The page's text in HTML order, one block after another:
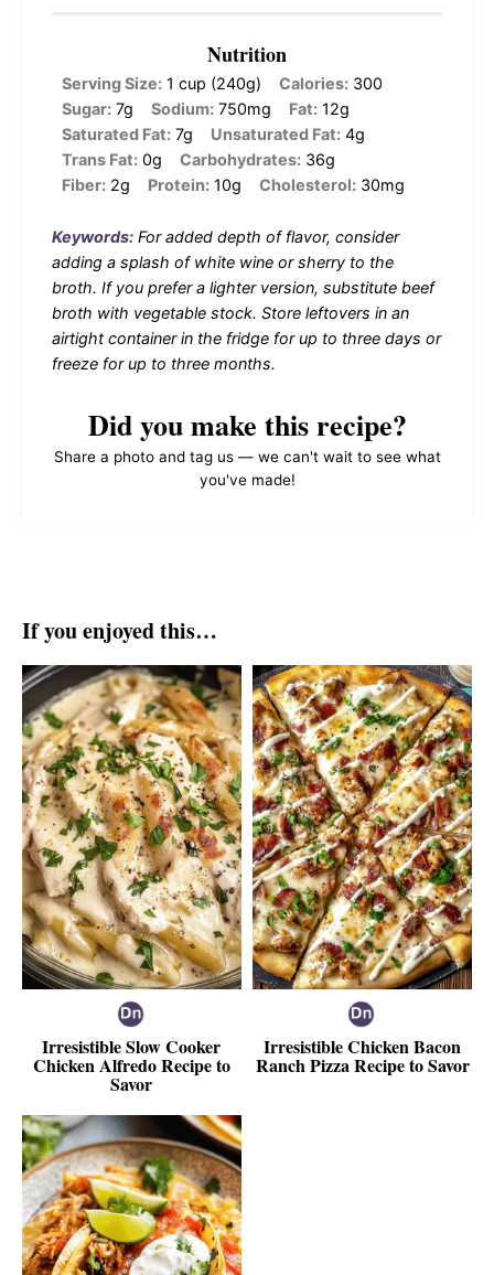
Nutrition
Serving Size: 1 cup (240g) Calories: 300
Sugar: 7g Sodium: 750mg Fat: 12g
Saturated Fat: 7g Unsaturated Fat: 4g
Trans Fat: 0g Carbohydrates: 36g
Fiber: 2g Protein: 10g Cholesterol: 30mg
Keywords: For added depth of flavor, consider
adding a splash of white wine or sherry to the
broth. If you prefer a lighter version, substitute beef
broth with vegetable stock. Store leftovers in an
airtight container in the fridge for up to three days or
freeze for up to three months.
Did you make this recipe?
Share a photo and tag us — we can't wait to see what
you've made!
If you enjoyed this…
Irresistible Slow Cooker
Chicken Alfredo Recipe to
Savor
Irresistible Chicken Bacon
Ranch Pizza Recipe to Savor